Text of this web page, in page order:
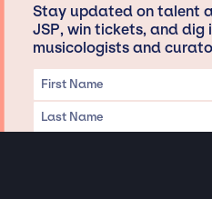
Stay updated on talent
JSP, win tickets, and dig
musicologists and